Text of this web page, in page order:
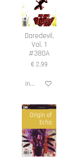
Daredevil,
Vol. 1
#380A
€ 2,99
In winkelwagen
Origin of
Echo